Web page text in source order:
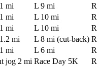
mi L 9 mi
R
mi L 10 mi
R
mi L 10 mi
R
mi L 8 mi (cut-back) R
mi L 6 mi
R
jog 2 mi Race Day 5K R